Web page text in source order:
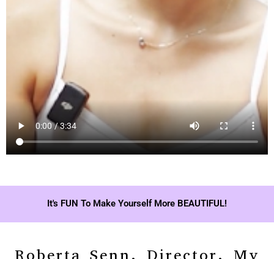
It's FUN To Make Yourself More BEAUTIFUL!
Roberta Senn, Director, My